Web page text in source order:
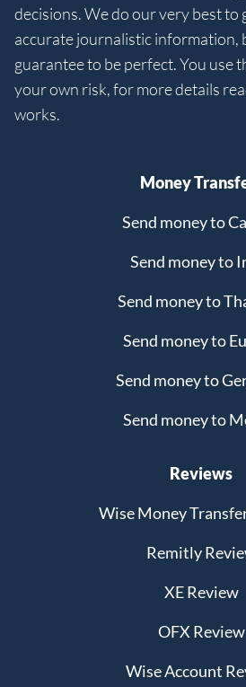
decisions. We do our very best to
accurate journalistic information,
guarantee to be perfect. You use
your own risk, for more details
works.
Money
Send money to
Send money to
Send money to
Send money to
Send money to
Send money to
Reviews
Wise Money
Remitly
XE Review
OFX Review
Wise Account